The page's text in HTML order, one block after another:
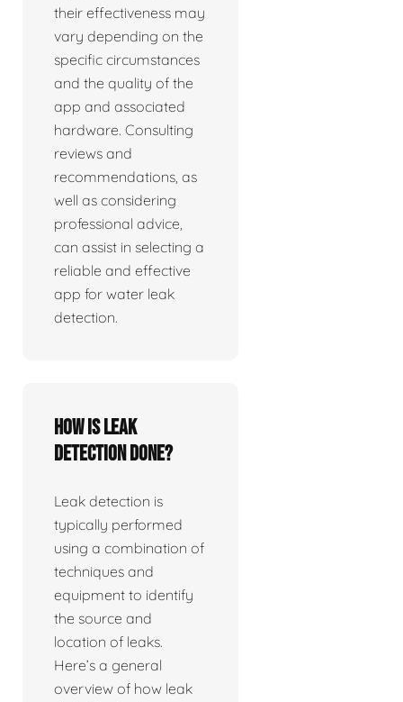
their effectiveness may
vary depending on the
specific circumstances
and the quality of the
app and associated
hardware. Consulting
reviews and
recommendations, as
well as considering
professional advice,
can assist in selecting a
reliable and effective
app for water leak
detection.
How is leak
detection done?
Leak detection is
typically performed
using a combination of
techniques and
equipment to identify
the source and
location of leaks.
Here’s a general
overview of how leak